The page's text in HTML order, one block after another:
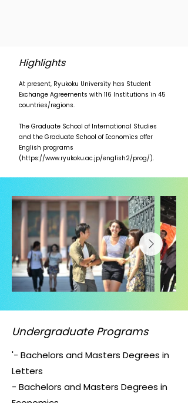
Highlights
At present, Ryukoku University has Student
Exchange Agreements with 116 Institutions in 45
countries/regions.
The Graduate School of International Studies
and the Graduate School of Economics offer
English programs
(https://www.ryukoku.ac.jp/english2/prog/).
Undergraduate Programs
'- Bachelors and Masters Degrees in
Letters
- Bachelors and Masters Degrees in